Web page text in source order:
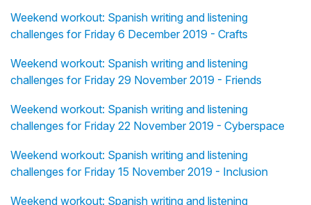
Weekend workout: Spanish writing and listening
challenges for Friday 6 December 2019 - Crafts
Weekend workout: Spanish writing and listening
challenges for Friday 29 November 2019 - Friends
Weekend workout: Spanish writing and listening
challenges for Friday 22 November 2019 - Cyberspace
Weekend workout: Spanish writing and listening
challenges for Friday 15 November 2019 - Inclusion
Weekend workout: Spanish writing and listening